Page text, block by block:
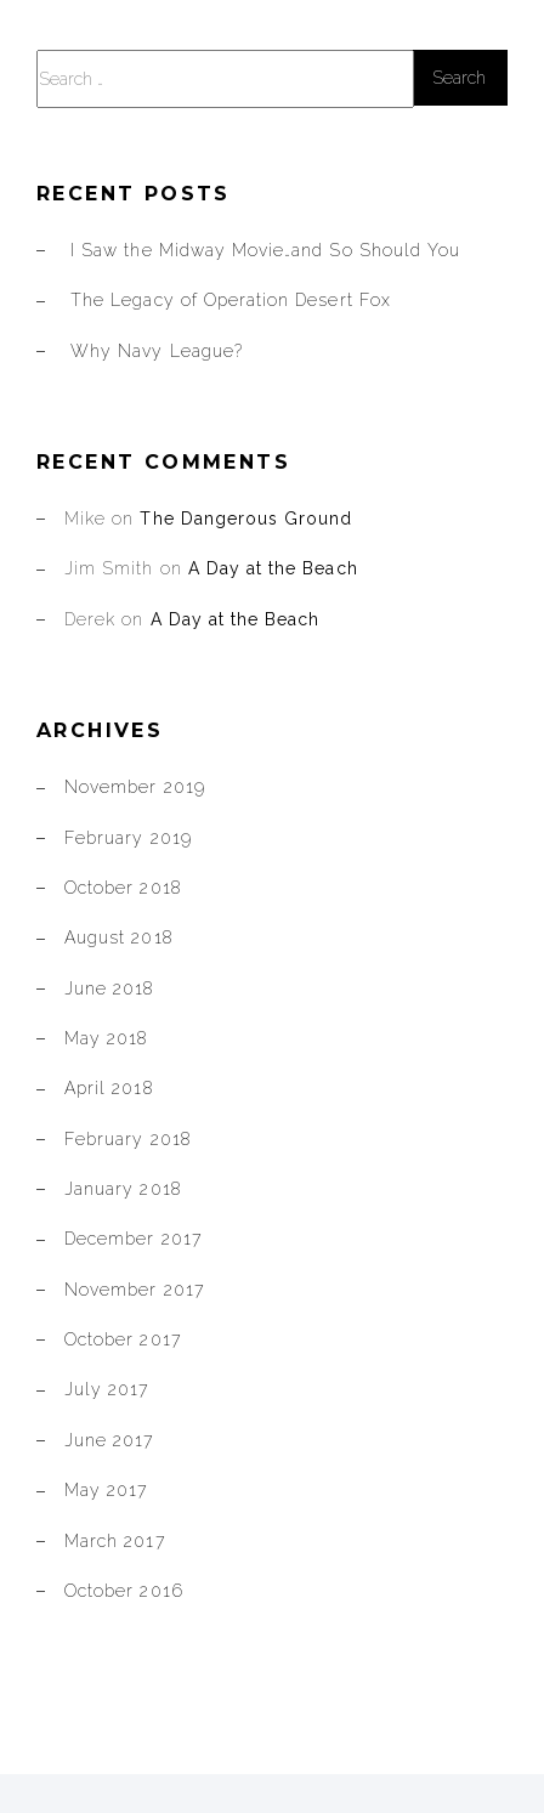
RECENT POSTS
I Saw the Midway Movie…and So Should You
The Legacy of Operation Desert Fox
Why Navy League?
RECENT COMMENTS
Mike onThe Dangerous Ground
Jim Smith on A Day at the Beach
Derek on A Day at the Beach
ARCHIVES
November 2019
February 2019
October 2018
August 2018
June 2018
May 2018
April 2018
February 2018
January 2018
December 2017
November 2017
October 2017
July 2017
June 2017
May 2017
March 2017
October 2016